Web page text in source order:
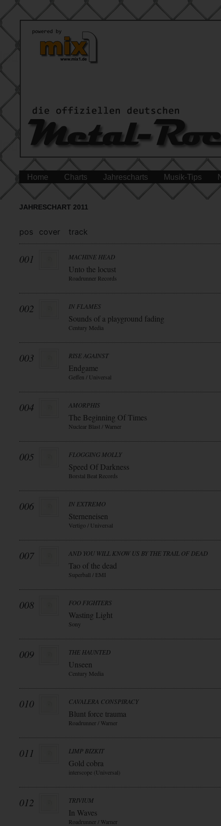
Home Charts Jahrescharts Musik-Tips
JAHRESCHART 2011
pos cover track
001 MACHINE HEAD
Unto the locust
Roadrunner Records
002 IN FLAMES
Sounds of a playground fading
Century Media
003 RISE AGAINST
Endgame
Geffen / Universal
004 AMORPHIS
The Beginning Of Times
Nuclear Blast / Warner
005 FLOGGING MOLLY
Speed Of Darkness
Borstal Beat Records
006 IN EXTREMO
Sterneneisen
Vertigo / Universal
007 AND YOU WILL KNOW US BY THE TRAIL OF DEAD
Tao of the dead
Superball / EMI
008 FOO FIGHTERS
Wasting Light
Sony
009 THE HAUNTED
Unseen
Century Media
010 CAVALERA CONSPIRACY
Blunt force trauma
Roadrunner / Warner
011 LIMP BIZKIT
Gold cobra
interscope (Universal)
012 TRIVIUM
In Waves
Roadrunner / Warner